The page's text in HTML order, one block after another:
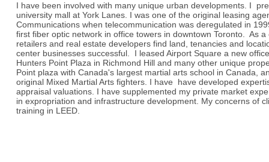
I have been involved with many unique urban developments. I
university mall at York Lanes. I was one of the original leasing
Communications when telecommunication was deregulated in
first fiber optic network in office towers in downtown Toronto. As
retailers and real estate developers find land, tenancies and
center businesses successful. I leased Airport Square a new
Hunters Point Plaza in Richmond Hill and many other unique
Point plaza with Canada's largest martial arts school in Canada,
original Mixed Martial Arts fighters. I have have developed
appraisal valuations. I have supplemented my private market
in expropriation and infrastructure development. My concerns of
training in LEED.